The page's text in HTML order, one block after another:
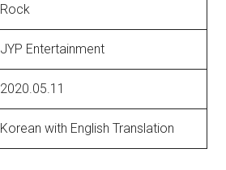
Rock
JYP Entertainment
2020.05.11
Korean with English Translation